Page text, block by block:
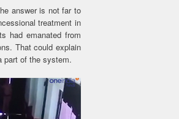
answer is not far to
treatment in
had emanated from
That could explain
part of the system.